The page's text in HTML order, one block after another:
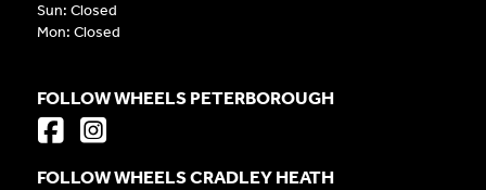
Sun: Closed
Mon: Closed
FOLLOW WHEELS PETERBOROUGH
FOLLOW WHEELS CRADLEY HEATH